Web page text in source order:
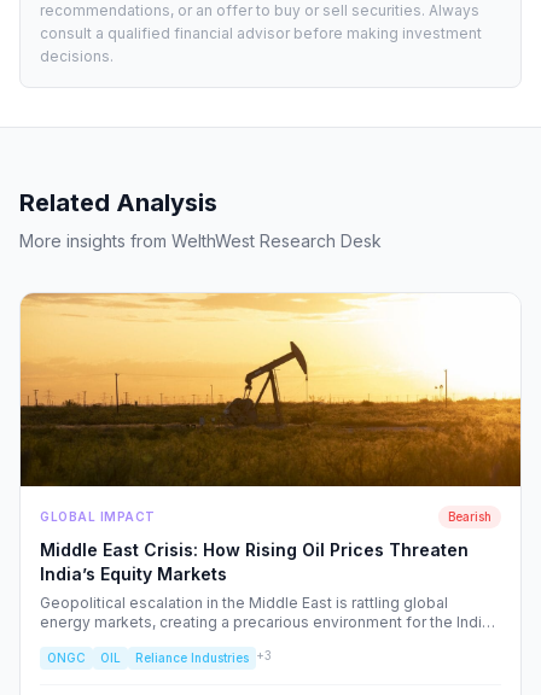
recommendations, or an offer to buy or sell securities. Always
consult a qualified financial advisor before making investment
decisions.
Related Analysis
More insights from WelthWest Research Desk
GLOBAL IMPACT Bearish
Middle East Crisis: How Rising Oil Prices Threaten
India’s Equity Markets
Geopolitical escalation in the Middle East is rattling global
energy markets, creating a precarious environment for the Indian
and specific NSE sectors, providing a strategic blueprint for
ONGC OIL Reliance Industries +3